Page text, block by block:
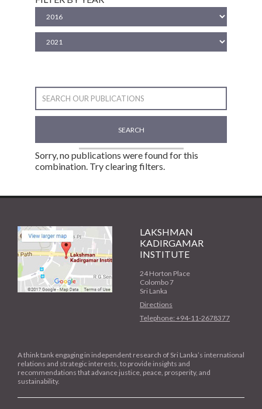
SEARCH
Sorry, no publications were found for this
combination. Try clearing filters.
LAKSHMAN
KADIRGAMAR
INSTITUTE
24 Horton Place
Colombo 7
Sri Lanka
Directions
Telephone: +94-11-2678377
A think tank engaging in independent research of Sri Lanka’s international
relations and strategic interests, to provide insights and
recommendations that advance justice, peace, prosperity, and
sustainability.